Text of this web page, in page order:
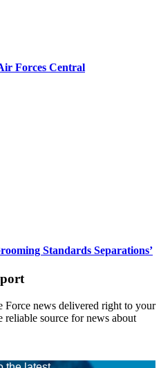
Forces Central
Standards Separations’
news delivered right to your
reliable source for news about